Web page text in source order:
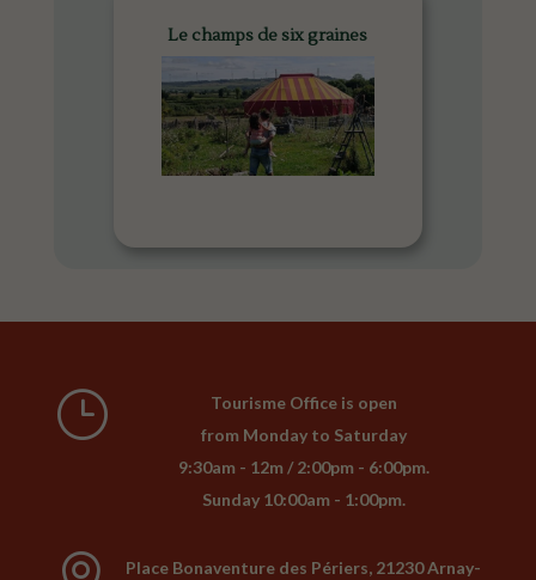
Le champs de six graines
}
Tourisme Office is open
from Monday to Saturday
9:30am - 12m / 2:00pm - 6:00pm.
Sunday 10:00am - 1:00pm.
Place Bonaventure des Périers, 21230 Arnay-